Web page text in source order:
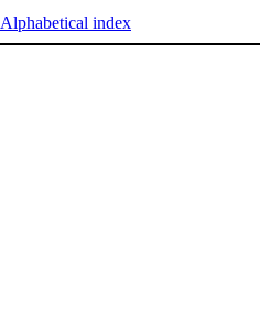
Alphabetical index